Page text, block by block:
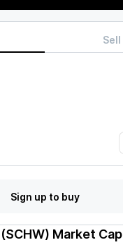
Sell
Sign up to buy
Market Cap